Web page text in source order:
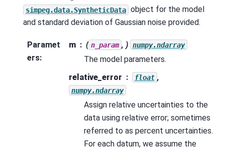
simpeg.data.SyntheticData object for the model
and standard deviation of Gaussian noise provided.
Paramet
ers:
m ( n_param , ) numpy.ndarray
The model parameters.
relative_error
float ,
numpy.ndarray
Assign relative uncertainties to the
data using relative error; sometimes
referred to as percent uncertainties.
For each datum, we assume the